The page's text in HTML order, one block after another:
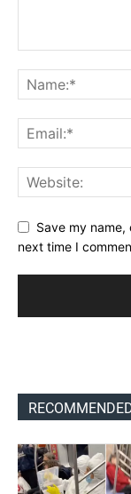
Save my
next time I